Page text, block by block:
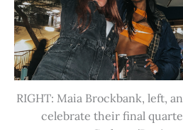
RIGHT: Maia Brockbank, left,
celebrate their final